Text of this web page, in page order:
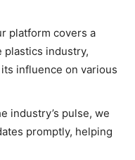
platform covers a
industry,
influence on various
industry’s pulse, we
promptly, helping